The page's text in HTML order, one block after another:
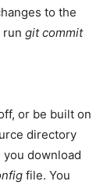
to the
run git commit
or be built on
directory
download
file. You